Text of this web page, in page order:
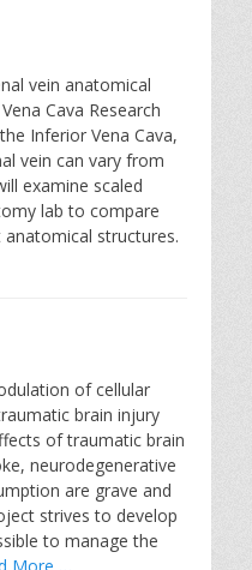
vein anatomical
Cava Research
Inferior Vena Cava,
vein can vary from
examine scaled
lab to compare
structures.
of cellular
brain injury
of traumatic brain
neurodegenerative
are grave and
strives to develop
to manage the